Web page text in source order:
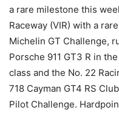
a rare milestone this
Raceway (VIR) with a
Michelin GT Challenge,
Porsche 911 GT3 R in
class and the No. 22
718 Cayman GT4 RS
Pilot Challenge.